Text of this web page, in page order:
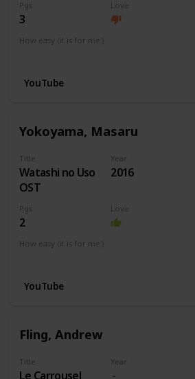
Pgs
3
Love
How easy (it is for me:)
YouTube
Yokoyama, Masaru
Title
Watashi no Uso
OST
Year
2016
Pgs
2
Love
How easy (it is for me:)
YouTube
Fling, Andrew
Title
Le Carrousel
Year